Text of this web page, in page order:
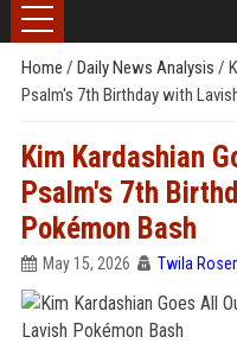
Home / Daily News Analysis /
Psalm's 7th Birthday with
Kim Kardashian
Psalm's 7th
Pokémon Bash
May 15, 2026 Twila